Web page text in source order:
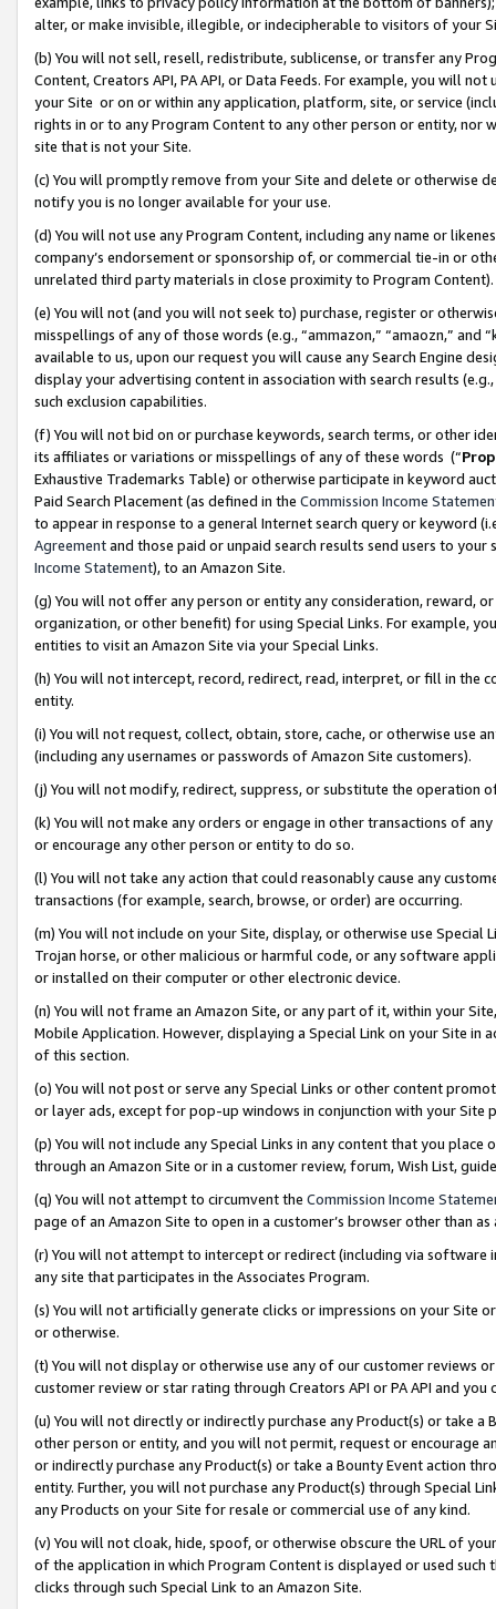
alter, or make invisible, illegible, or indecipherable to visitors of your
(b) You will not sell, resell, redistribute, sublicense, or transfer any
Content, Creators API, PA API, or Data Feeds. For example, you will
your Site or on or within any application, platform, site, or service
rights in or to any Program Content to any other person or entity, nor
site that is not your Site.
(c) You will promptly remove from your Site and delete or otherwise
notify you is no longer available for your use.
(d) You will not use any Program Content, including any name or
company’s endorsement or sponsorship of, or commercial tie-in or
unrelated third party materials in close proximity to Program Content).
(e) You will not (and you will not seek to) purchase, register or
misspellings of any of those words (e.g., “ammazon,” “amaozn,” and
available to us, upon our request you will cause any Search Engine
display your advertising content in association with search results
such exclusion capabilities.
(f) You will not bid on or purchase keywords, search terms, or other
its affiliates or variations or misspellings of any of these words (“
Exhaustive Trademarks Table) or otherwise participate in keyword
Paid Search Placement (as defined in the Commission Income
to appear in response to a general Internet search query or keyword
Agreementand those paid or unpaid search results send users to
Income Statement), to an Amazon Site.
(g) You will not offer any person or entity any consideration, reward,
organization, or other benefit) for using Special Links. For example,
entities to visit an Amazon Site via your Special Links.
(h) You will not intercept, record, redirect, read, interpret, or fill in
entity.
(i) You will not request, collect, obtain, store, cache, or otherwise use
(including any usernames or passwords of Amazon Site customers).
(j) You will not modify, redirect, suppress, or substitute the operation
(k) You will not make any orders or engage in other transactions of
or encourage any other person or entity to do so.
(l) You will not take any action that could reasonably cause any
transactions (for example, search, browse, or order) are occurring.
(m) You will not include on your Site, display, or otherwise use
Trojan horse, or other malicious or harmful code, or any software
or installed on their computer or other electronic device.
(n) You will not frame an Amazon Site, or any part of it, within your
Mobile Application. However, displaying a Special Link on your Site
of this section.
(o) You will not post or serve any Special Links or other content
or layer ads, except for pop-up windows in conjunction with your
(p) You will not include any Special Links in any content that you
through an Amazon Site or in a customer review, forum, Wish List,
(q) You will not attempt to circumvent the Commission Income
page of an Amazon Site to open in a customer’s browser other than
(r) You will not attempt to intercept or redirect (including via software
any site that participates in the Associates Program.
(s) You will not artificially generate clicks or impressions on your Site
or otherwise.
(t) You will not display or otherwise use any of our customer reviews
customer review or star rating through Creators API or PA API and
(u) You will not directly or indirectly purchase any Product(s) or take
other person or entity, and you will not permit, request or encourage
or indirectly purchase any Product(s) or take a Bounty Event action
entity. Further, you will not purchase any Product(s) through Special
any Products on your Site for resale or commercial use of any kind.
(v) You will not cloak, hide, spoof, or otherwise obscure the URL of
of the application in which Program Content is displayed or used
clicks through such Special Link to an Amazon Site.